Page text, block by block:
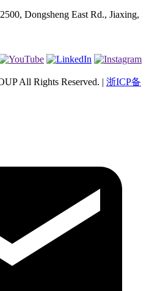
Dongsheng East Rd., Jiaxing,
All Rights Reserved. | 浙ICP备